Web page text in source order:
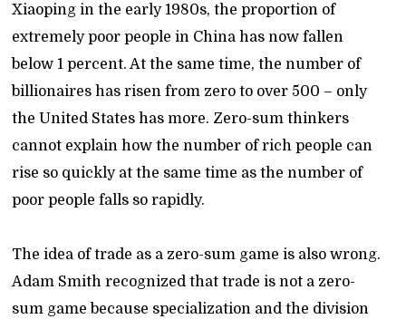
Xiaoping in the early 1980s, the proportion of
extremely poor people in China has now fallen
below 1 percent. At the same time, the number of
billionaires has risen from zero to over 500 – only
the United States has more. Zero-sum thinkers
cannot explain how the number of rich people can
rise so quickly at the same time as the number of
poor people falls so rapidly.
The idea of trade as a zero-sum game is also wrong.
Adam Smith recognized that trade is not a zero-
sum game because specialization and the division